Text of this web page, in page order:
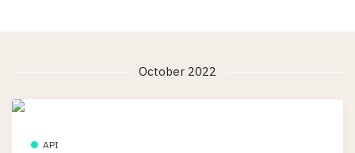
October 2022
API